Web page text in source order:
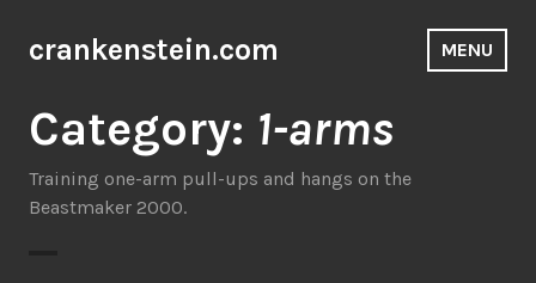
to
crankenstein.com MENU
Category: 1-arms
Training one-arm pull-ups and hangs on the
Beastmaker 2000.